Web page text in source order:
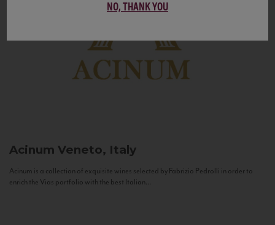
Acinum Veneto, Italy
Acinum is a collection of exquisite wines selected by Fabrizio Pedrolli in order to
enrich the Vias portfolio with the best Italian...
NO, THANK YOU